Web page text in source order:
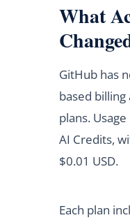
What
GitHub has
based billing
plans.
AI Credits,
$0.01 USD.
Each plan